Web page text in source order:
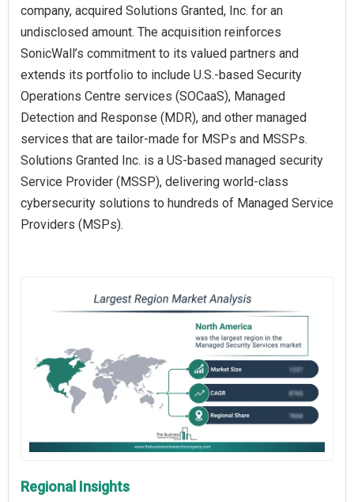
company, acquired Solutions Granted, Inc. for an
undisclosed amount. The acquisition reinforces
SonicWall’s commitment to its valued partners and
extends its portfolio to include U.S.-based Security
Operations Centre services (SOCaaS), Managed
Detection and Response (MDR), and other managed
services that are tailor-made for MSPs and MSSPs.
Solutions Granted Inc. is a US-based managed security
Service Provider (MSSP), delivering world-class
cybersecurity solutions to hundreds of Managed Service
Providers (MSPs).
Regional Insights